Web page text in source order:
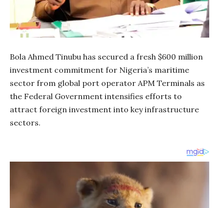
Bola Ahmed Tinubu has secured a fresh $600 million
investment commitment for Nigeria’s maritime
sector from global port operator APM Terminals as
the Federal Government intensifies efforts to
attract foreign investment into key infrastructure
sectors.